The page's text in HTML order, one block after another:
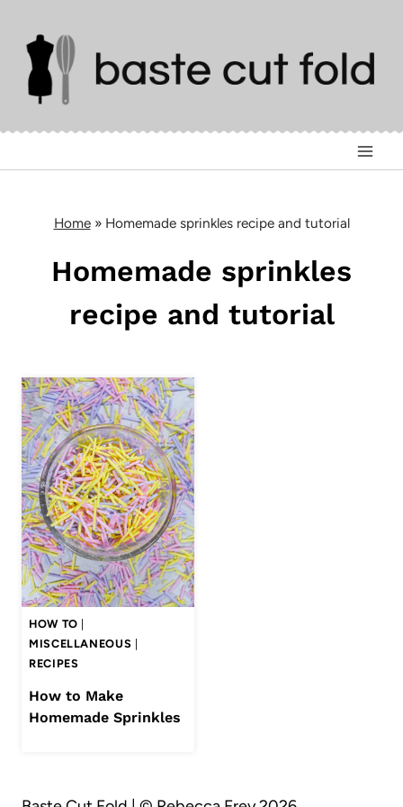
content
Home» Homemade sprinkles recipe and tutorial
Homemade sprinkles
recipe and tutorial
HOW TO
MISCELLANEOUS
RECIPES
How to Make
Homemade Sprinkles